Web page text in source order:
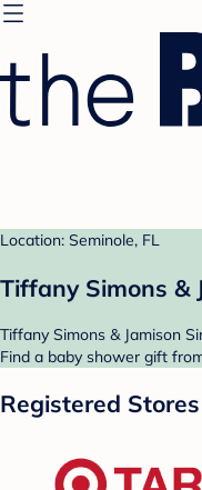
Location: Seminole, FL
Tiffany Simons &
Tiffany Simons & Jamison
Find a baby shower gift
Registered Stores